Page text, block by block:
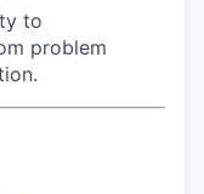
to
problem